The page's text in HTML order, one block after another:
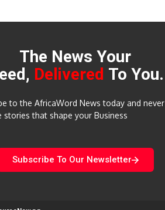
The News Your
Delivered To You.
to the AfricaWord News today and never
stories that shape your Business
Subscribe To Our Newsletter